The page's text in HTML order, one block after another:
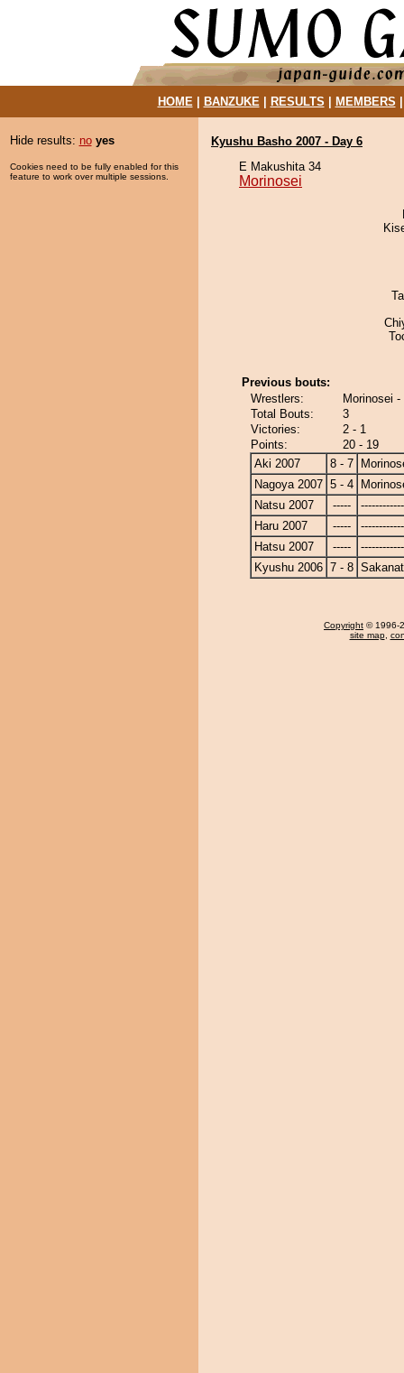
HOME| BANZUKE| RESULTS MEMBERS
Hide results: no yes
Cookies need to be fully enabled for this
feature to work over multiple sessions.
Kyushu Basho 2007 - Day 6
E Makushita 34
Morinosei
Previous bouts:
Wrestlers:
Morinosei
Total Bouts:
3
Victories:
2 - 1
Points:
20 - 19
Aki 2007
8 - 7
Nagoya 2007 5 - 4
Natsu 2007
-----
Haru 2007
-----
Hatsu 2007
-----
Kyushu 2006 7 - 8
Copyright © 1996-
site map,